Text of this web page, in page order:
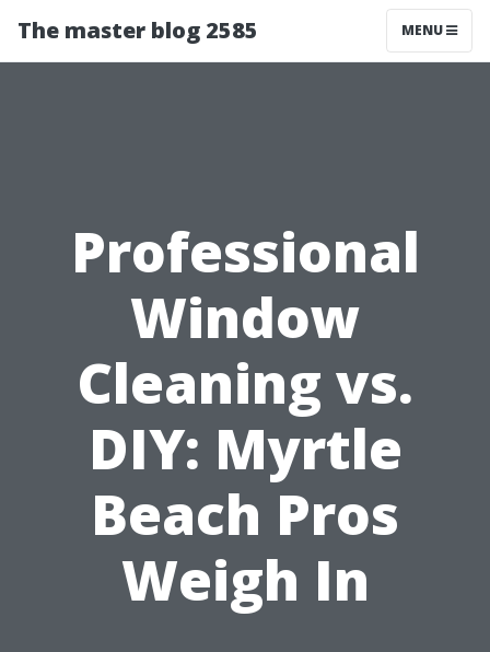
The master blog 2585 MENU
Professional
Window
Cleaning vs.
DIY: Myrtle
Beach Pros
Weigh In